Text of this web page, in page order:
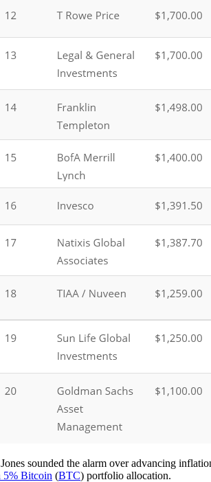
sounded the alarm over advancing
5% Bitcoin (BTC) portfolio allocation.